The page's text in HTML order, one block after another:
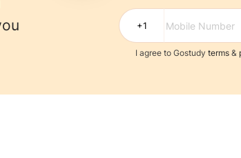
I agree to Gostudy terms &